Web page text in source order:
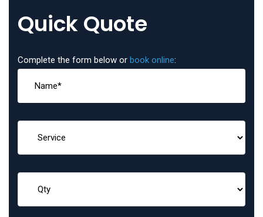
Quick Quote
Complete the form below or book online: